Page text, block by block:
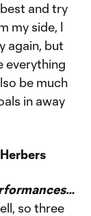
and try
my side, I
again, but
everything
be much
in away
so three